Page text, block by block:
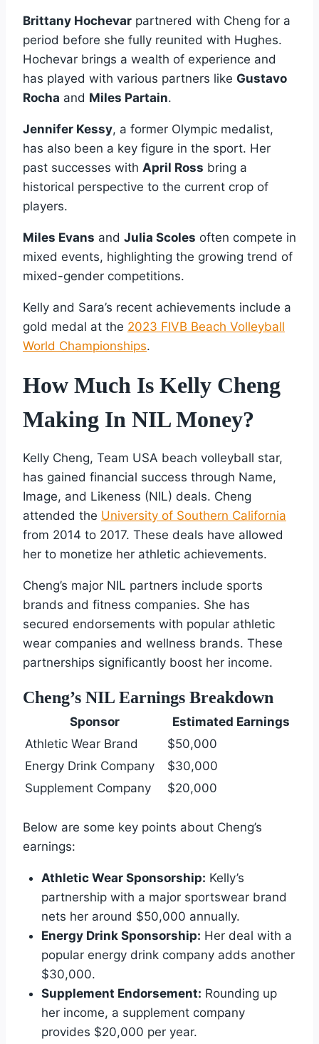
Brittany Hochevar partnered with Cheng for a
period before she fully reunited with Hughes.
Hochevar brings a wealth of experience and
has played with various partners like Gustavo
Rocha and Miles Partain.
Jennifer Kessy, a former Olympic medalist,
has also been a key figure in the sport. Her
past successes with April Ross bring a
historical perspective to the current crop of
players.
Miles Evans and Julia Scoles often compete in
mixed events, highlighting the growing trend of
mixed-gender competitions.
Kelly and Sara’s recent achievements include a
gold medal at the 2023 FIVB Beach Volleyball
World Championships.
How Much Is Kelly Cheng
Making In NIL Money?
Kelly Cheng, Team USA beach volleyball star,
has gained financial success through Name,
Image, and Likeness (NIL) deals. Cheng
attended the University of Southern California
from 2014 to 2017. These deals have allowed
her to monetize her athletic achievements.
Cheng’s major NIL partners include sports
brands and fitness companies. She has
secured endorsements with popular athletic
wear companies and wellness brands. These
partnerships significantly boost her income.
Cheng’s NIL Earnings Breakdown
Sponsor
Estimated Earnings
Athletic Wear Brand
$50,000
Energy Drink Company
$30,000
Supplement Company
$20,000
Below are some key points about Cheng’s
earnings:
Athletic Wear Sponsorship: Kelly’s
partnership with a major sportswear brand
nets her around $50,000 annually.
Energy Drink Sponsorship: Her deal with a
popular energy drink company adds another
$30,000.
Supplement Endorsement: Rounding up
her income, a supplement company
provides $20,000 per year.